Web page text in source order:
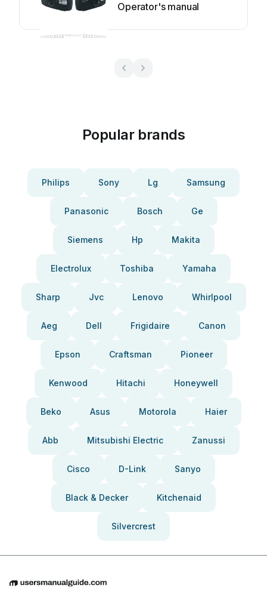
Operator's manual
Popular brands
Philips Sony Lg Samsung
Panasonic Bosch Ge
Siemens Hp Makita
Electrolux Toshiba Yamaha
Sharp Jvc Lenovo Whirlpool
Aeg Dell Frigidaire Canon
Epson Craftsman Pioneer
Kenwood Hitachi Honeywell
Beko Asus Motorola Haier
Abb Mitsubishi Electric Zanussi
Cisco D-Link Sanyo
Black & Decker Kitchenaid
Silvercrest